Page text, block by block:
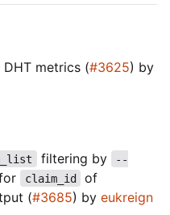
metrics (#3625) by
filtering by
--
claim_id
of
(#3685) by eukreign